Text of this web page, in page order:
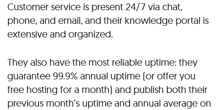
Customer service is present 24/7 via chat,
phone, and email, and their knowledge portal is
extensive and organized.
They also have the most reliable uptime: they
guarantee 99.9% annual uptime (or offer you
free hosting for a month) and publish both their
previous month’s uptime and annual average on